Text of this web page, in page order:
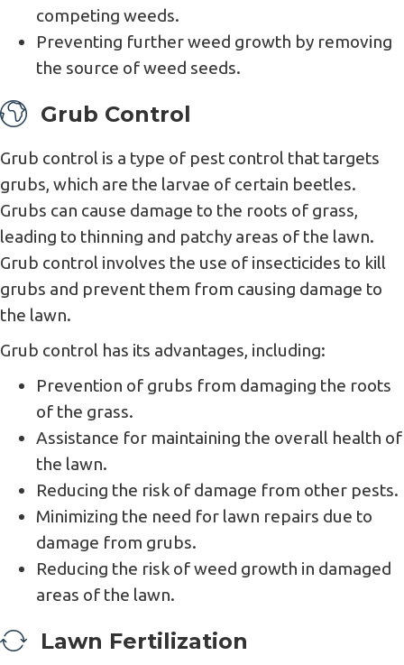
competing weeds.
Preventing further weed growth by removing
the source of weed seeds.
Grub Control
Grub control is a type of pest control that targets
grubs, which are the larvae of certain beetles.
Grubs can cause damage to the roots of grass,
leading to thinning and patchy areas of the lawn.
Grub control involves the use of insecticides to kill
grubs and prevent them from causing damage to
the lawn.
Grub control has its advantages, including:
Prevention of grubs from damaging the roots
of the grass.
Assistance for maintaining the overall health of
the lawn.
Reducing the risk of damage from other pests.
Minimizing the need for lawn repairs due to
damage from grubs.
Reducing the risk of weed growth in damaged
areas of the lawn.
Lawn Fertilization